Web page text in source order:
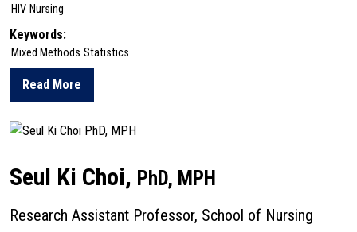
HIV Nursing
Keywords:
Mixed Methods Statistics
Read More
about Stephen Bonnett
Seul Ki Choi, PhD, MPH
Research Assistant Professor, School of Nursing